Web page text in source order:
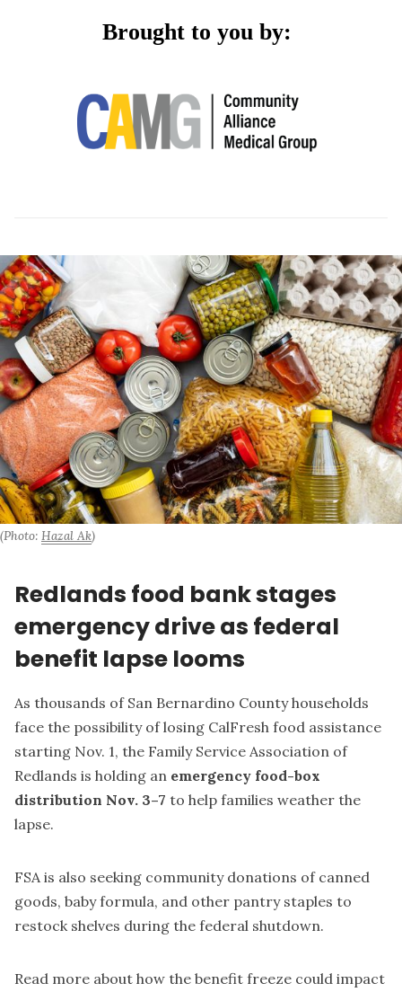
Brought to you by:
(Photo: Hazal Ak)
Redlands food bank stages
emergency drive as federal
benefit lapse looms
As thousands of San Bernardino County households
face the possibility of losing CalFresh food assistance
starting Nov. 1, the Family Service Association of
Redlands is holding an emergency food-box
distribution Nov. 3–7 to help families weather the
lapse.
FSA is also seeking community donations of canned
goods, baby formula, and other pantry staples to
restock shelves during the federal shutdown.
Read more about how the benefit freeze could impact